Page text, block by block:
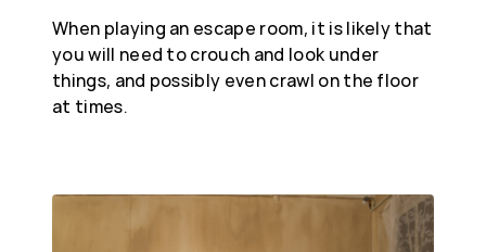
When playing an escape room, it is likely that
you will need to crouch and look under
things, and possibly even crawl on the floor
at times.